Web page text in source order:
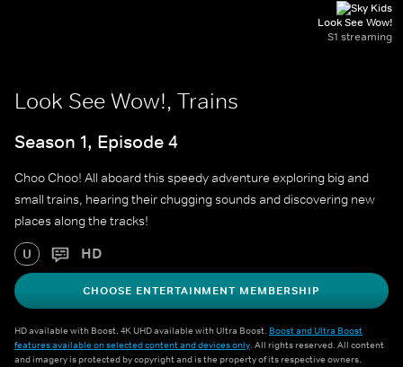
Look See Wow!
S1 streaming
Look See Wow!, Trains
Season 1, Episode 4
Choo Choo! All aboard this speedy adventure exploring big and
small trains, hearing their chugging sounds and discovering new
places along the tracks!
U HD
CHOOSE ENTERTAINMENT MEMBERSHIP
HD available with Boost. 4K UHD available with Ultra Boost. Boost and Ultra Boost
features available on selected content and devices only. All rights reserved. All content
and imagery is protected by copyright and is the property of its respective owners.